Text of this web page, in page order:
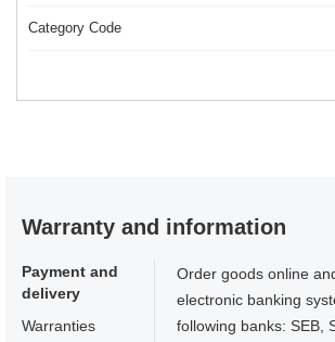
Category Code
Warranty and information
Payment and
delivery
Warranties
Order goods online
electronic banking
following banks: SEB,